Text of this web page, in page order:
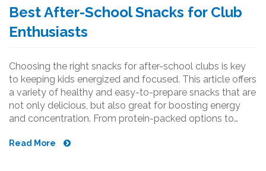
Best After-School Snacks for Club
Enthusiasts
Choosing the right snacks for after-school clubs is key
to keeping kids energized and focused. This article offers
a variety of healthy and easy-to-prepare snacks that are
not only delicious, but also great for boosting energy
and concentration. From protein-packed options to
enthusiast. Get inspired with ideas that fit every kid’s
Read More